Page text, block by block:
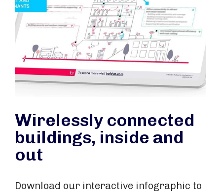
Wirelessly connected
buildings, inside and
out
Download our interactive infographic to